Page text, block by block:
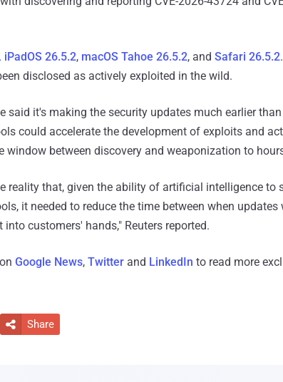
iPadOS 26.5.2, macOS Tahoe 26.5.2, and Safari 26.5.2.
disclosed as actively exploited in the wild.
said it's making the security updates much earlier than
could accelerate the development of exploits and
window between discovery and weaponization to
reality that, given the ability of artificial intelligence ​to
it ⁠needed to reduce the time between when updates
customers' hands," Reuters reported.
Google News, Twitter and LinkedIn to read more
 Share